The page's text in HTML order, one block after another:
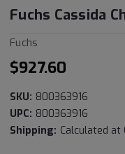
Fuchs Cassida
Fuchs
$927.60
SKU: 800363916
UPC: 800363916
Shipping: Calculated at